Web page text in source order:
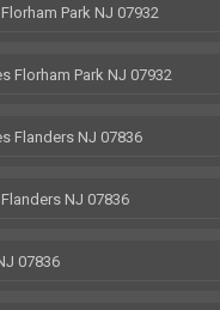
Park NJ 07932
Florham Park NJ 07932
Flanders NJ 07836
NJ 07836
07836